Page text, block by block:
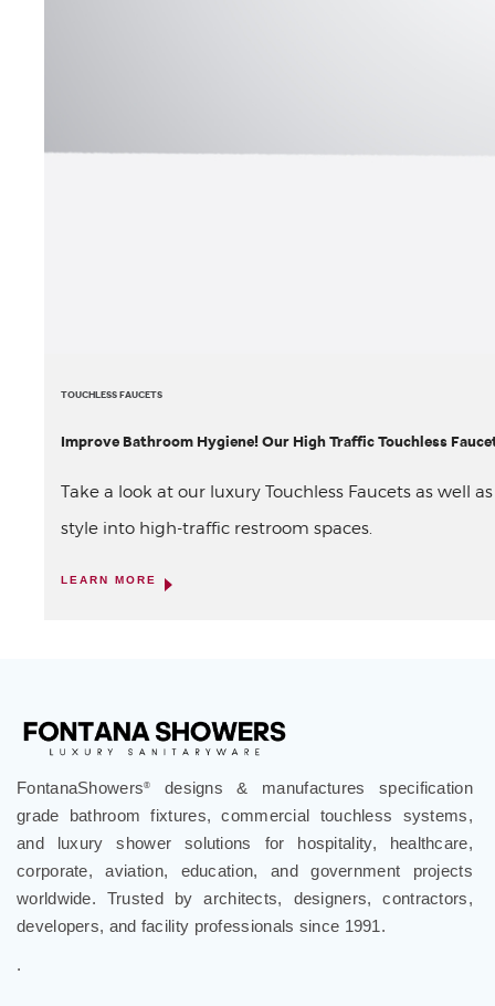
TOUCHLESS FAUCETS
Improve Bathroom Hygiene! Our High Traffic Touchless
Take a look at our luxury Touchless Faucets as well
style into high-traffic restroom spaces.
LEARN MORE
FontanaShowers®
designs & manufactures specification
grade bathroom fixtures, commercial touchless systems,
and luxury shower solutions for hospitality, healthcare,
corporate, aviation, education, and government projects
worldwide. Trusted by architects, designers, contractors,
developers, and facility professionals since 1991.
.